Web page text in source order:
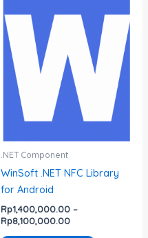
.NET Component
WinSoft .NET NFC Library
for Android
Rp1,400,000.00 –
Rp8,100,000.00
Rp1,400,000.00
through
Rp8,100,000.00
product
has
multiple
variants.
options
may